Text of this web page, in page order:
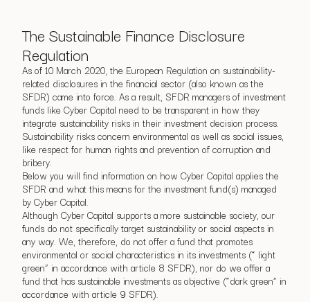
The Sustainable Finance Disclosure
Regulation
As of 10 March 2020, the European Regulation on sustainability-
related disclosures in the financial sector (also known as the
SFDR) came into force. As a result, SFDR managers of investment
funds like Cyber Capital need to be transparent in how they
integrate sustainability risks in their investment decision process.
Sustainability risks concern environmental as well as social issues,
like respect for human rights and prevention of corruption and
bribery.
Below you will find information on how Cyber Capital applies the
SFDR and what this means for the investment fund(s) managed
by Cyber Capital.
Although Cyber Capital supports a more sustainable society, our
funds do not specifically target sustainability or social aspects in
any way. We, therefore, do not offer a fund that promotes
environmental or social characteristics in its investments (“ light
green” in accordance with article 8 SFDR), nor do we offer a
fund that has sustainable investments as objective (“dark green” in
accordance with article 9 SFDR).